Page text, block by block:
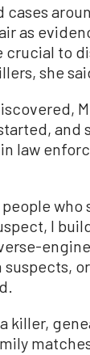
cases
as
crucial to
she
and
law
who
I
killer,